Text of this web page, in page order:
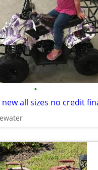
•
new all sizes no credit